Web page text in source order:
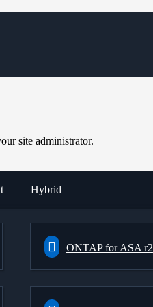
site administrator.
Hybrid
ONTAP for ASA r2